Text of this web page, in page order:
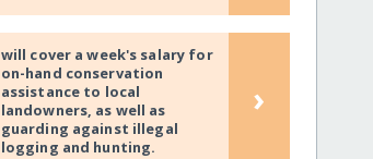
will cover a week's salary for
on-hand conservation
assistance to local
landowners, as well as
guarding against illegal
logging and hunting.
›